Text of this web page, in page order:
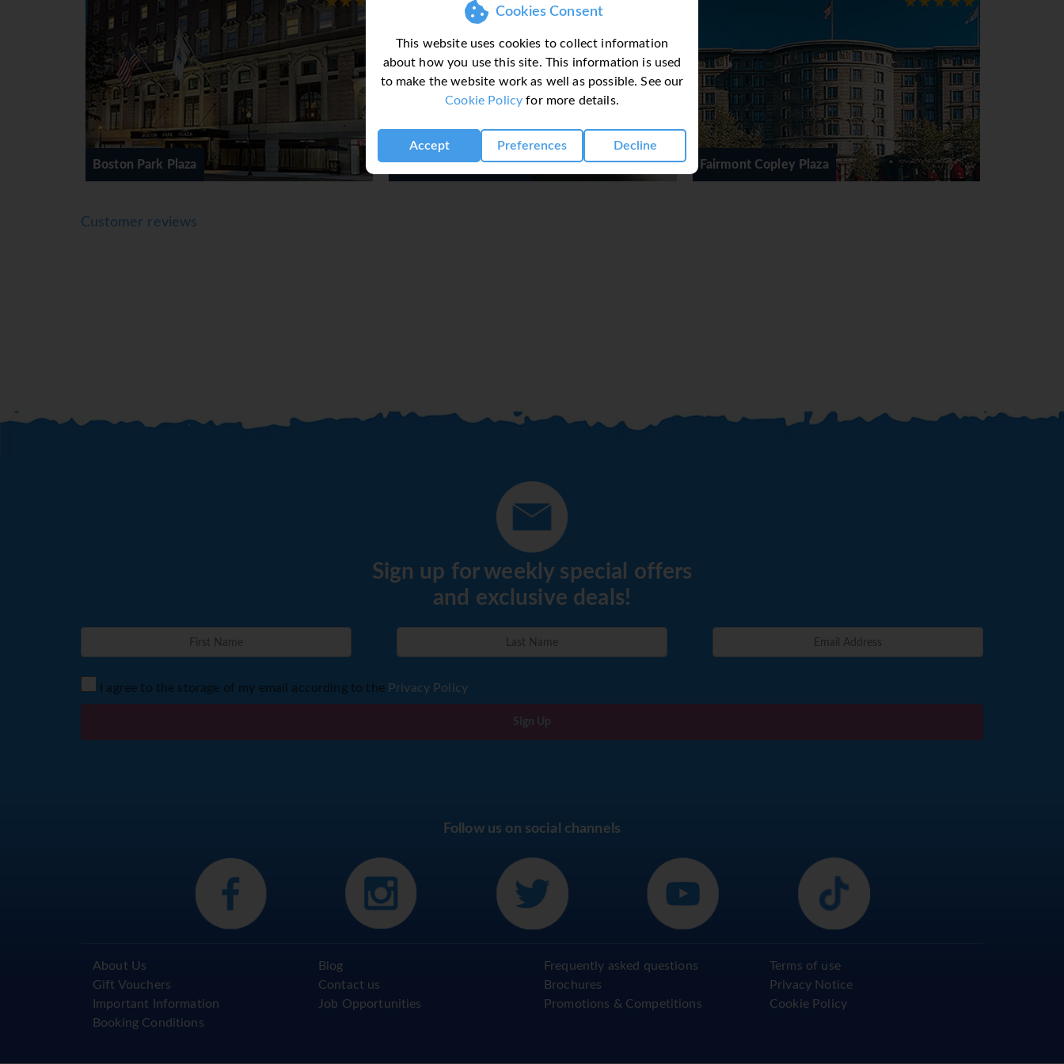
Cookies Consent
This website uses cookies to collect information
about how you use this site. This information is used
to make the website work as well as possible. See our
Cookie Policy for more details.
Accept Preferences Decline
Back Bay, Boston's most distinctive shopping destination with over 70 stores including Tiffany & Co., Barney's New York, Neiman Marcus and Louis
Vuitton. The shopping center anchors the Back Bay and South End neighborhoods and is attached to two major hotels. Wrentham Village is New
England's largest upscale outlet center with 170 designer and lifestyle brands including Banana Republic, Calvin Klein, Burberry, Lacoste, Polo Ralph
Lauren, Ted Baker, Tommy Hilfiger, and many more with everyday savings of 25% to 65%!
Boston boasts a great location and makes for an excellent base to sample the rest of New England's delights including the beaches of Cape Cod and
the wonderful Martha's Vineyard.
For multi-centre itineraries i.e. involving 2 or more destinations, for example, Boston & Cape Cod, please contact Sunway for a tailor made quote.
Lenox Back Bay Hotel Fairmont Copley Plaza Boston Park Plaza
Customer reviews
Sign up for weekly special offers
and exclusive deals!
I agree to the storage of my email according to the Privacy Policy
Sign Up
Follow us on social channels
About Us
Gift Vouchers
Important Information
Booking Conditions
Blog
Contact us
Job Opportunities
Frequently asked questions
Brochures
Promotions & Competitions
Terms of use
Privacy Notice
Cookie Policy